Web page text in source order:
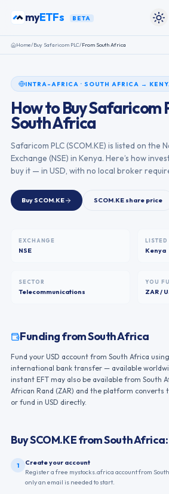
myETFs BETA
Home/Buy Safaricom PLC/From South Africa
INTRA-AFRICA · SOUTH AFRICA →
How to BuySafaricom
South Africa
Safaricom PLC(SCOM.KE) is listed on the
Exchange (NSE) in Kenya. Here’s how
buy it — in USD, with no local broker
BuySCOM.KE SCOM.KE share price
EXCHANGE
NSE
LISTED
Kenya
SECTOR
Telecommunications
YOU
ZAR /
Funding fromSouth Africa
Fund your USD account from South Africa
international bank transfer — available
instant EFT may also be available from South
African Rand (ZAR) and the platform converts
or fund in USD directly.
BuySCOM.KEfromSouth Africa
1
Create your account
Register a free mystocks.africa account from
only an email is needed to start.